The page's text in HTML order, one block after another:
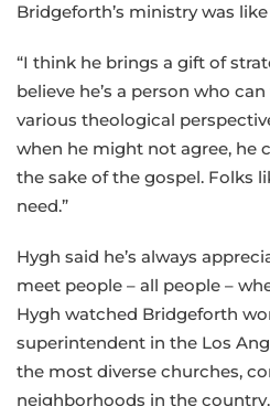
Bridgeforth’s ministry was
“I think he brings a gift of
believe he’s a person who
various theological
when he might not agree, he
the sake of the gospel. Folks
need.”
Hygh said he’s always
meet people – all people –
Hygh watched Bridgeforth
superintendent in the Los
the most diverse churches,
neighborhoods in the country.